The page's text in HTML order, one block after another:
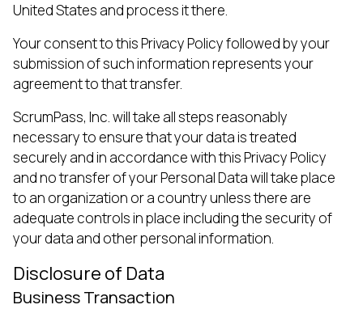
United States and process it there.
Your consent to this Privacy Policy followed by your
submission of such information represents your
agreement to that transfer.
ScrumPass, Inc. will take all steps reasonably
necessary to ensure that your data is treated
securely and in accordance with this Privacy Policy
and no transfer of your Personal Data will take place
to an organization or a country unless there are
adequate controls in place including the security of
your data and other personal information.
Disclosure of Data
Business Transaction